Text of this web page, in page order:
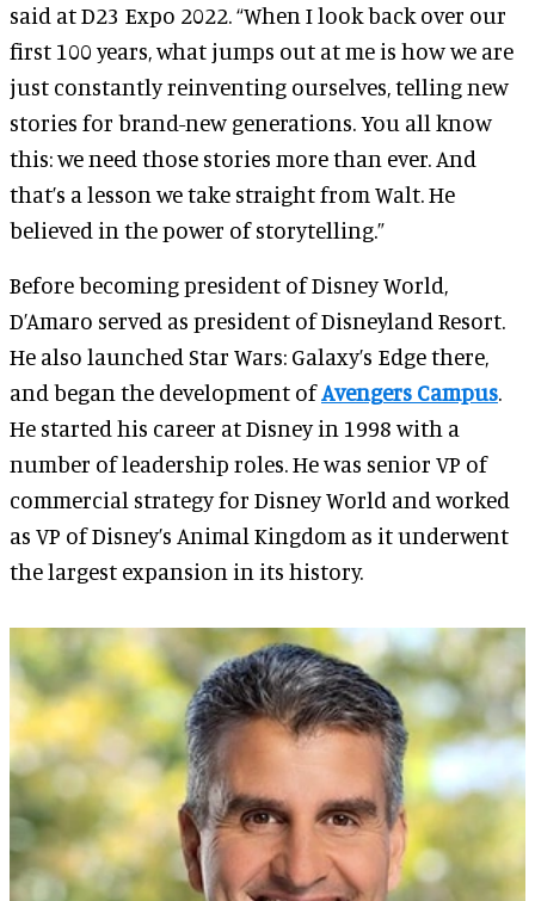
said at D23 Expo 2022. “When I look back over our
first 100 years, what jumps out at me is how we are
just constantly reinventing ourselves, telling new
stories for brand-new generations. You all know
this: we need those stories more than ever. And
that’s a lesson we take straight from Walt. He
believed in the power of storytelling.”
Before becoming president of Disney World,
D’Amaro served as president of Disneyland Resort.
He also launched Star Wars: Galaxy’s Edge there,
and began the development ofAvengers Campus.
He started his career at Disney in 1998 with a
number of leadership roles. He was senior VP of
commercial strategy for Disney World and worked
as VP of Disney’s Animal Kingdom as it underwent
the largest expansion in its history.